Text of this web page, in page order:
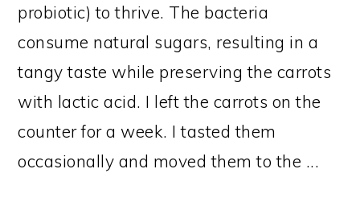
probiotic) to thrive. The bacteria
consume natural sugars, resulting in a
tangy taste while preserving the carrots
with lactic acid. I left the carrots on the
counter for a week. I tasted them
occasionally and moved them to the ...